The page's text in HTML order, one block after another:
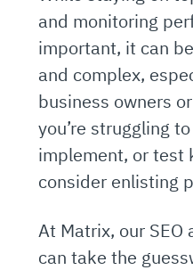
and monitoring
important, it can
and complex,
business owners
you’re struggling
implement, or test
consider enlisting
At Matrix, our SEO
can take the